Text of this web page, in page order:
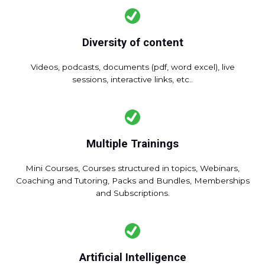
Diversity of content
Videos, podcasts, documents (pdf, word excel), live
sessions, interactive links, etc..
Multiple Trainings
Mini Courses, Courses structured in topics, Webinars,
Coaching and Tutoring, Packs and Bundles, Memberships
and Subscriptions.
Artificial Intelligence